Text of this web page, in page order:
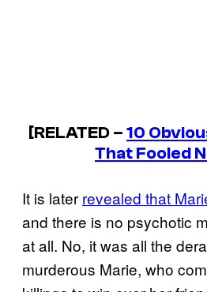
[RELATED –10
That Fooled
It is later revealed that
and there is no psychotic
at all. No, it was all the
murderous Marie, who